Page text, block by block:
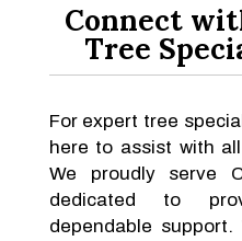
Connect
Tree
For expert tree
here to assist with
We proudly serve
dedicated to
dependable